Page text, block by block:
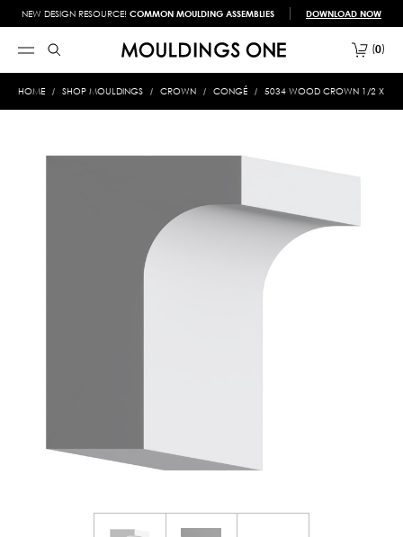
NEW DESIGN RESOURCE! COMMON MOULDING ASSEMBLIES DOWNLOAD NOW
0
HOME SHOP MOULDINGS CROWN CONGÉ 5034 WOOD CROWN 1/2 X 3/4